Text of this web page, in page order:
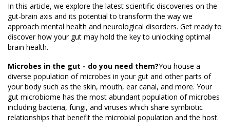
In this article, we explore the latest scientific discoveries on the
gut-brain axis and its potential to transform the way we
approach mental health and neurological disorders. Get ready to
discover how your gut may hold the key to unlocking optimal
brain health.
Microbes in the gut - do you need them?You house a
diverse population of microbes in your gut and other parts of
your body such as the skin, mouth, ear canal, and more. Your
gut microbiome has the most abundant population of microbes
including bacteria, fungi, and viruses which share symbiotic
relationships that benefit the microbial population and the host.